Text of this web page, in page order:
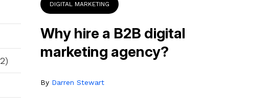
DIGITAL MARKETING
Why hire a B2B digital
marketing agency?
By Darren Stewart